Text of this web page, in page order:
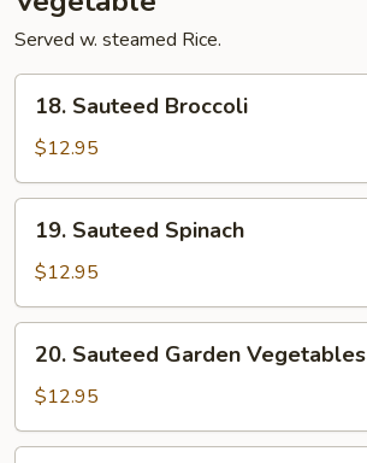
Served w. steamed Rice.
Sauteed
Broccoli
18. Sauteed Broccoli
$12.95
Sauteed
Spinach
19. Sauteed Spinach
$12.95
Sauteed
Garden
Vegetables
20. Sauteed Garden Vegetables
$12.95